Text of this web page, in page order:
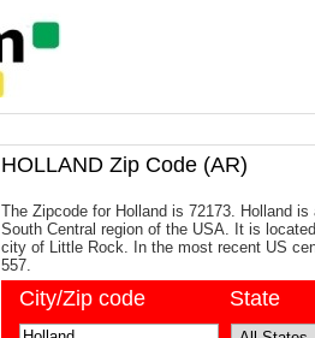
HOLLAND Zip Code (AR)
The Zipcode for Holland is 72173. Holland
South Central region of the USA. It is
city of Little Rock. In the most recent US
557.
City/Zip code State